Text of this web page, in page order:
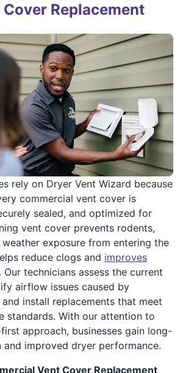
rely on Dryer Vent Wizard because
commercial vent cover is
sealed, and optimized for
vent cover prevents rodents,
exposure from entering the
reduce clogs and improves
Our technicians assess the current
airflow issues caused by
install replacements that meet
standards. With our attention to
approach, businesses gain long-
improved dryer performance.
Vent Cover Replacement
Replacement